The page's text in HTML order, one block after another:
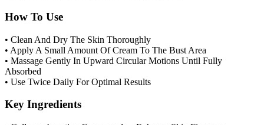
How To Use
• Clean And Dry The Skin Thoroughly
• Apply A Small Amount Of Cream To The Bust Area
• Massage Gently In Upward Circular Motions Until Fully
Absorbed
• Use Twice Daily For Optimal Results
Key Ingredients